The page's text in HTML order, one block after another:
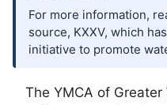
For more information,
source, KXXV, which
initiative to promote
The YMCA of Greater